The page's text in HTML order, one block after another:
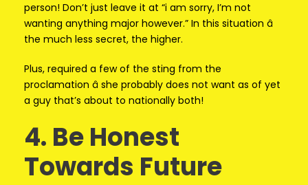
person! Don’t just leave it at “i am sorry, I’m not
wanting anything major however.” In this situation â
the much less secret, the higher.
Plus, required a few of the sting from the
proclamation â she probably does not want as of yet
a guy that’s about to nationally both!
4. Be Honest
Towards Future